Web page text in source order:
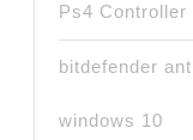
Ps4 Controller
bitdefender
windows 10